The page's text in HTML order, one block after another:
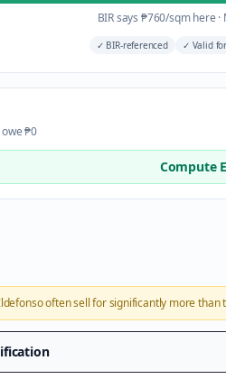
BIR says ₱760/sqm here ·
✓ BIR-referenced ✓ Valid
₱0
Compute
often sell for significantly more than